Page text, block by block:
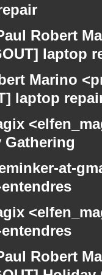
Robert
laptop
Marino
laptop
Gathering
at-
Robert